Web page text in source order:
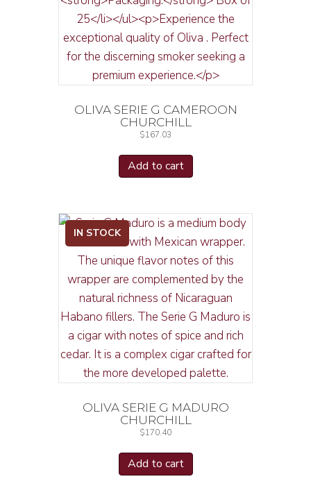
OLIVA SERIE G CAMEROON
CHURCHILL
$167.03
Add to cart
IN STOCK
OLIVA SERIE G MADURO
CHURCHILL
$170.40
Add to cart